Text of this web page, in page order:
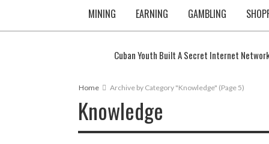
MINING EARNING GAMBLING
Cuban Youth Built A Secret Internet
Home Archive by Category "Knowledge" (Page 5)
Knowledge